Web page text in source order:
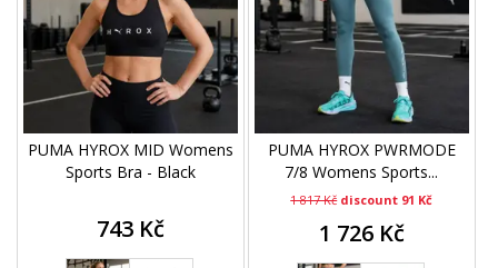
PUMA HYROX MID Womens
Sports Bra - Black
743 Kč
PUMA HYROX PWRMODE
7/8 Womens Sports...
1 817 Kč discount 91 Kč
1 726 Kč